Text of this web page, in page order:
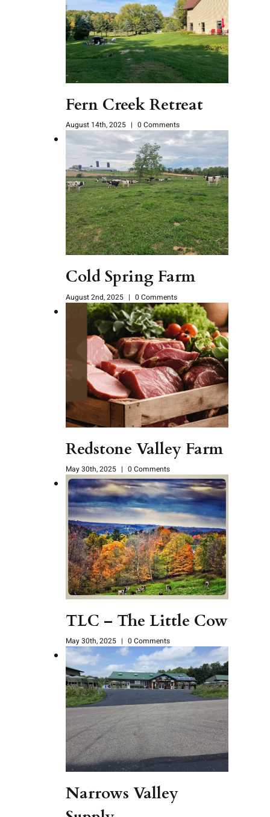
Fern Creek Retreat
August 14th, 2025 | 0 Comments
Cold Spring Farm
August 2nd, 2025 | 0 Comments
Redstone Valley Farm
May 30th, 2025 | 0 Comments
TLC – The Little Cow
May 30th, 2025 | 0 Comments
Narrows Valley